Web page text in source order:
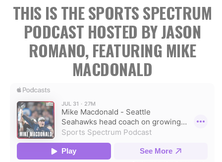
THIS IS THE SPORTS SPECTRUM
PODCAST HOSTED BY JASON
ROMANO, FEATURING MIKE
MACDONALD